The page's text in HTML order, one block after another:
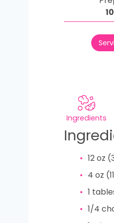
10
Ingredients
12oz
4 oz
1
1/4